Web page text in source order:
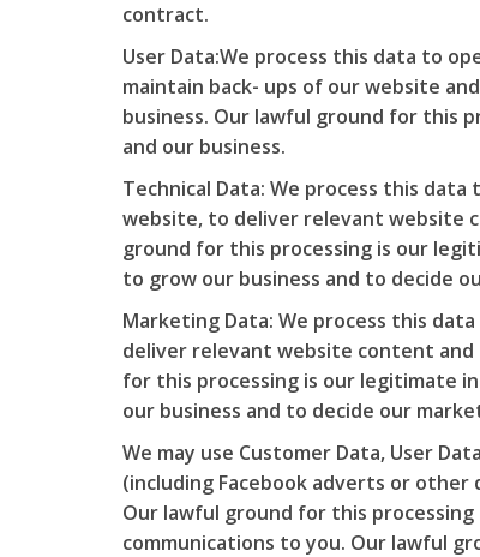
contract.
User Data:We process this data to
maintain back- ups of our website
business. Our lawful ground for this
and our business.
Technical Data: We process this
website, to deliver relevant website
ground for this processing is our
to grow our business and to decide
Marketing Data: We process this
deliver relevant website content
for this processing is our legitimate
our business and to decide our
We may use Customer Data, User
(including Facebook adverts or
Our lawful ground for this
communications to you. Our lawful